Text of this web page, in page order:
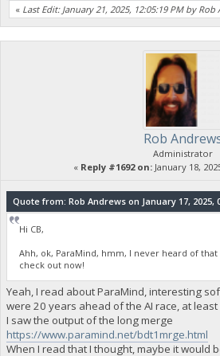
« Last Edit: January 21, 2025, 12:05:19 PM by Rob
Rob
Administrator
« Reply #1692 on: January 18,
Quote from: Rob Andrews on January 17, 2025,
Hi CB,
Ahh, ok, ParaMind, hmm, I never heard of
check out now!
Yeah, I read about ParaMind, interesting
were 20 years ahead of the AI race, at
I saw the output of the long merge
https://www.paramind.net/bdt1mrge.html
When I read that I thought, maybe it would